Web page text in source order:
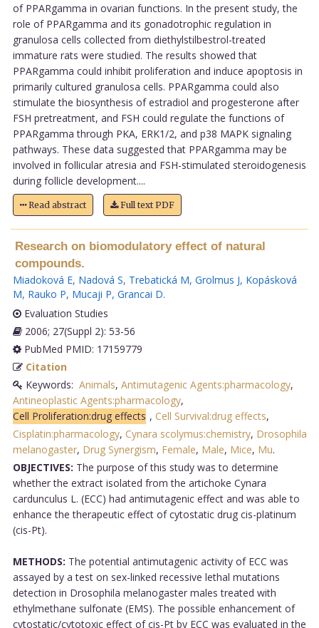
of PPARgamma in ovarian functions. In the present study, the
role of PPARgamma and its gonadotrophic regulation in
granulosa cells collected from diethylstilbestrol-treated
immature rats were studied. The results showed that
PPARgamma could inhibit proliferation and induce apoptosis in
primarily cultured granulosa cells. PPARgamma could also
stimulate the biosynthesis of estradiol and progesterone after
FSH pretreatment, and FSH could regulate the functions of
PPARgamma through PKA, ERK1/2, and p38 MAPK signaling
pathways. These data suggested that PPARgamma may be
involved in follicular atresia and FSH-stimulated steroidogenesis
during follicle development....
Read abstract Full text PDF
Research on biomodulatory effect of natural
compounds.
Miadoková E, Nadová S, Trebatická M, Grolmus J, Kopásková
M, Rauko P, Mucaji P, Grancai D.
Evaluation Studies
2006; 27(Suppl 2): 53-56
PubMed PMID: 17159779
Citation
Keywords: Animals, Antimutagenic Agents:pharmacology,
Antineoplastic Agents:pharmacology,
Cell Proliferation:drug effects , Cell Survival:drug effects,
Cisplatin:pharmacology, Cynara scolymus:chemistry, Drosophila
melanogaster, Drug Synergism, Female, Male, Mice, Mu.
OBJECTIVES: The purpose of this study was to determine
whether the extract isolated from the artichoke Cynara
cardunculus L. (ECC) had antimutagenic effect and was able to
enhance the therapeutic effect of cytostatic drug cis-platinum
(cis-Pt).
METHODS: The potential antimutagenic activity of ECC was
assayed by a test on sex-linked recessive lethal mutations
detection in Drosophila melanogaster males treated with
ethylmethane sulfonate (EMS). The possible enhancement of
cytostatic/cytotoxic effect of cis-Pt by ECC was evaluated in the